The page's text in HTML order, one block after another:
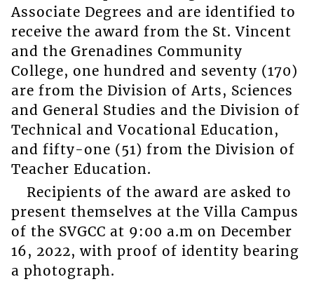
Associate Degrees and are identified to
receive the award from the St. Vincent
and the Grenadines Community
College, one hundred and seventy (170)
are from the Division of Arts, Sciences
and General Studies and the Division of
Technical and Vocational Education,
and fifty-one (51) from the Division of
Teacher Education.
Recipients of the award are asked to
present themselves at the Villa Campus
of the SVGCC at 9:00 a.m on December
16, 2022, with proof of identity bearing
a photograph.